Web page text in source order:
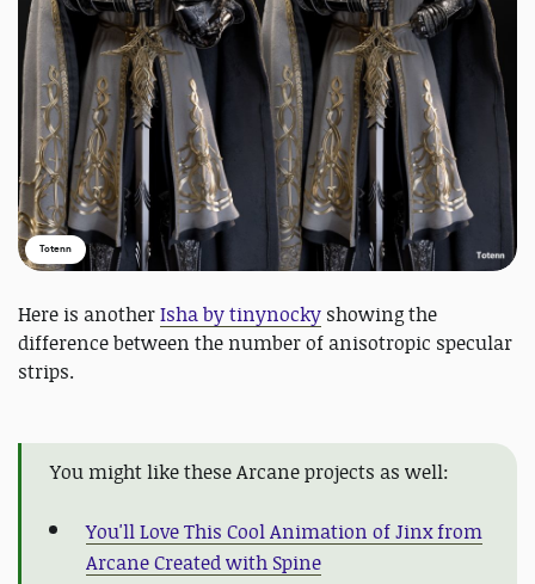
Totenn
Here is anotherIsha by tinynocky showing the
difference between the number of anisotropic specular
strips.
You might like these Arcane projects as well:
You'll Love This Cool Animation of Jinx from
Arcane Created with Spine